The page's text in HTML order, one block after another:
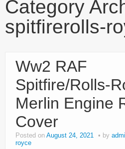
Terms of Use
Category
spitfirerolls-
Ww2 RAF
Spitfire/Rolls-
Merlin Engine
Cover
Posted on August 24, 2021 by
royce